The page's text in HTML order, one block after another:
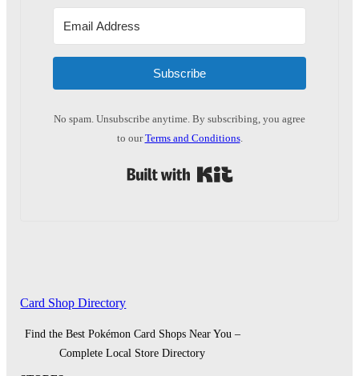
Subscribe
No spam. Unsubscribe anytime. By subscribing, you agree
to ourTerms and Conditions.
Card Shop Directory
Find the Best Pokémon Card Shops Near You –
Complete Local Store Directory